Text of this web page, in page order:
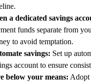
a dedicated savings
funds separate from
to avoid temptation.
savings: Set up
account to ensure
below your means: Adopt